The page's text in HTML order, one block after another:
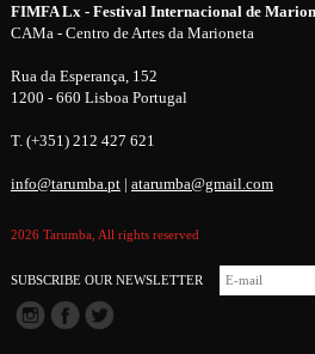
FIMFA Lx - Festival Internacional de
CAMa - Centro de Artes da Marioneta
Rua da Esperança, 152
1200 - 660 Lisboa Portugal
T. (+351) 212 427 621
info@tarumba.pt| atarumba@gmail.com
2026 Tarumba, All rights reserved
SUBSCRIBE OUR NEWSLETTER